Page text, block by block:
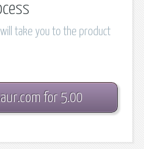
take you to the product
for 5.00